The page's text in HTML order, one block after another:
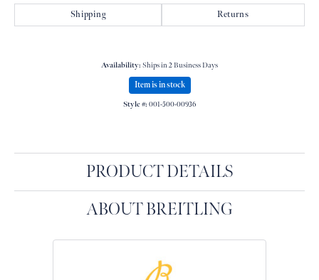
Shipping Returns
Availability: Ships in 2 Business Days
Item is in stock
Style #: 001-500-00936
PRODUCT DETAILS
ABOUT BREITLING